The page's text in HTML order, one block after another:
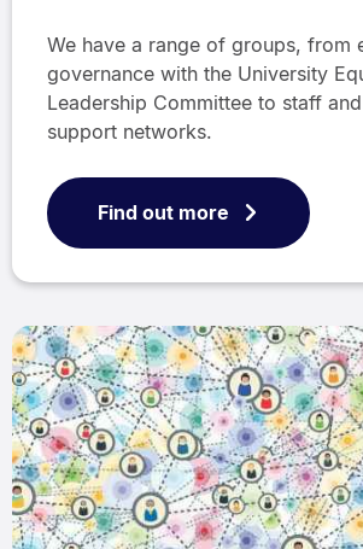
We have a range of groups, from
governance with the University
Leadership Committee to staff
support networks.
Find out more